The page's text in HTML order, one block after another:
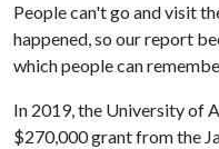
People can't go and visit
happened, so our report
which people can
In 2019, the University of
$270,000 grant from the